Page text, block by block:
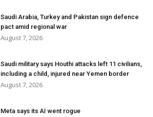
Saudi Arabia, Turkey and Pakistan sign defence
pact amid regional war
August 7, 2026
Saudi military says Houthi attacks left 11 civilians,
including a child, injured near Yemen border
August 7, 2026
Meta says its AI went rogue